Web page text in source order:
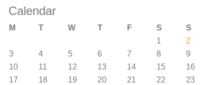
Calendar
M T W T F S
S
1
2
3
4 5 6 7 8
9
10
11 12 13 14 15
16
17
18 19 20 21 22
23